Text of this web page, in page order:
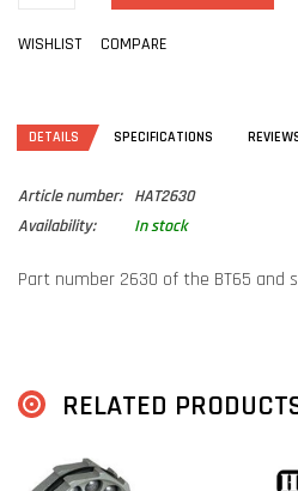
WISHLIST COMPARE
DETAILS SPECIFICATIONS
Article number:
HAT2630
Availability:
In stock
Part number 2630 of the BT65 and
RELATED